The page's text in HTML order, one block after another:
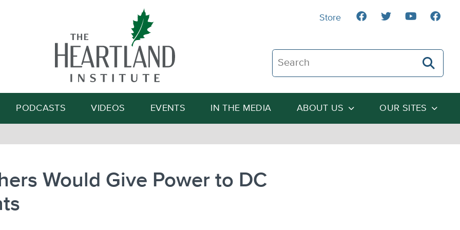
Search The Heartland Institute
Search
PODCASTS VIDEOS EVENTS IN THE MEDIA ABOUT US OUR SITES
Store
Would Give Power to DC